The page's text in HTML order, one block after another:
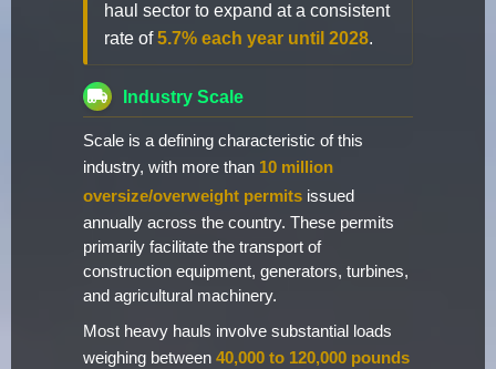
haul sector to expand at a consistent
rate of5.7% each year until 2028.
Industry Scale
Scale is a defining characteristic of this
industry, with more than 10 million
oversize/overweight permits issued
annually across the country. These permits
primarily facilitate the transport of
construction equipment, generators, turbines,
and agricultural machinery.
Most heavy hauls involve substantial loads
weighing between 40,000 to 120,000 pounds